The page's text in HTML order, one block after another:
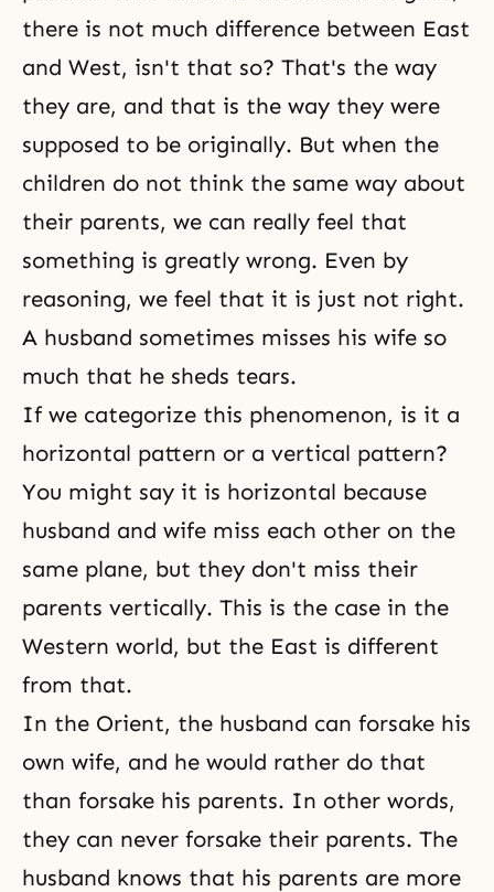
there is not much difference between East
and West, isn't that so? That's the way
they are, and that is the way they were
supposed to be originally. But when the
children do not think the same way about
their parents, we can really feel that
something is greatly wrong. Even by
reasoning, we feel that it is just not right.
A husband sometimes misses his wife so
much that he sheds tears.
If we categorize this phenomenon, is it a
horizontal pattern or a vertical pattern?
You might say it is horizontal because
husband and wife miss each other on the
same plane, but they don't miss their
parents vertically. This is the case in the
Western world, but the East is different
from that.
In the Orient, the husband can forsake his
own wife, and he would rather do that
than forsake his parents. In other words,
they can never forsake their parents. The
husband knows that his parents are more